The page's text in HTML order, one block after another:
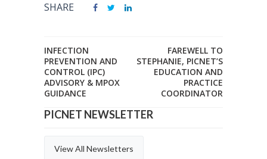
SHARE
INFECTION
PREVENTION AND
CONTROL (IPC)
ADVISORY & MPOX
GUIDANCE
FAREWELL TO
STEPHANIE, PICNET’S
EDUCATION AND
PRACTICE
COORDINATOR
PICNET NEWSLETTER
View All Newsletters